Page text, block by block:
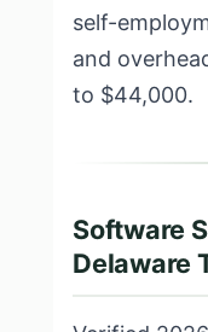
self-
and
to $44,000.
Software
Delaware